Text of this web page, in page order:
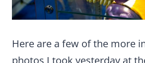
Here are a few of the more
photos I took yesterday at